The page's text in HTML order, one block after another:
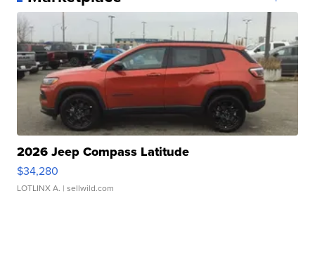
2026 Jeep Compass Latitude
$34,280
LOTLINX A. | sellwild.com